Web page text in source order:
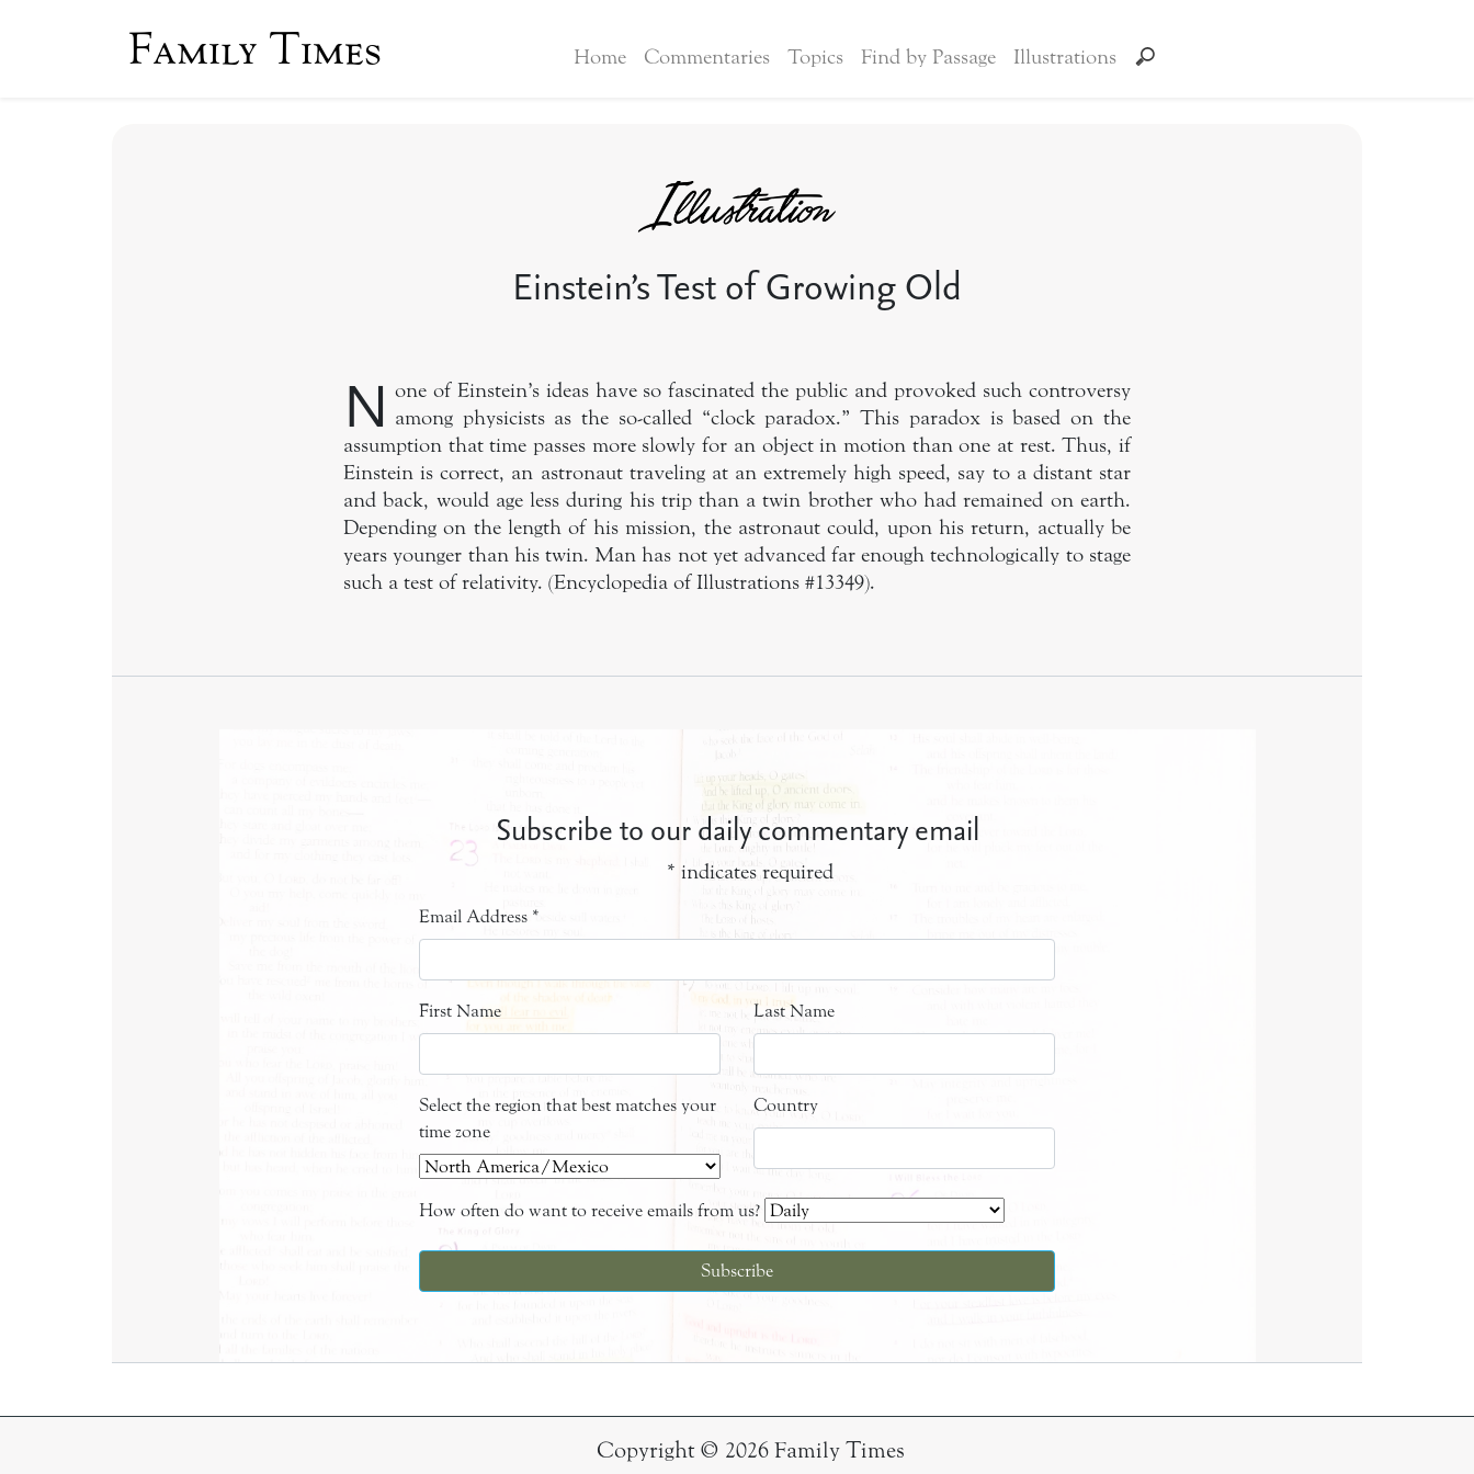
Family Times Home Commentaries Topics Find by Passage Illustrations
Einstein’s Test of Growing Old
N one of Einstein’s ideas have so fascinated the public and provoked such controversy
among physicists as the so-called “clock paradox.” This paradox is based on the
assumption that time passes more slowly for an object in motion than one at rest. Thus, if
Einstein is correct, an astronaut traveling at an extremely high speed, say to a distant star
and back, would age less during his trip than a twin brother who had remained on earth.
Depending on the length of his mission, the astronaut could, upon his return, actually be
years younger than his twin. Man has not yet advanced far enough technologically to stage
such a test of relativity. (Encyclopedia of Illustrations #13349).
Subscribe to our daily commentary email
* indicates required
Email Address *
First Name Last Name
Select the region that best matches your
time zone
Country
How often do want to receive emails from us?
Copyright © 2026 Family Times